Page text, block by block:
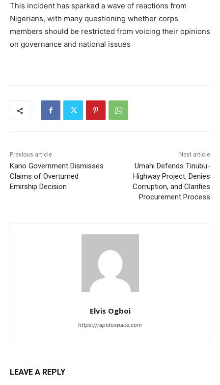
This incident has sparked a wave of reactions from
Nigerians, with many questioning whether corps
members should be restricted from voicing their opinions
on governance and national issues
Previous article
Kano Government Dismisses
Claims of Overturned
Emirship Decision
Next article
Umahi Defends Tinubu-
Highway Project, Denies
Corruption, and Clarifies
Procurement Process
Elvis Ogboi
https://rapidospace.com
LEAVE A REPLY